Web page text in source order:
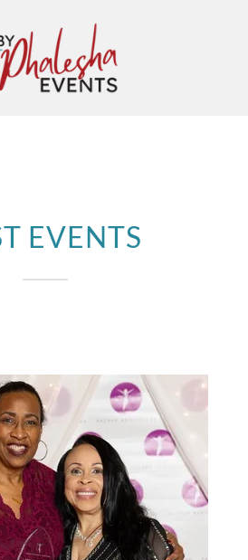
EVENTS